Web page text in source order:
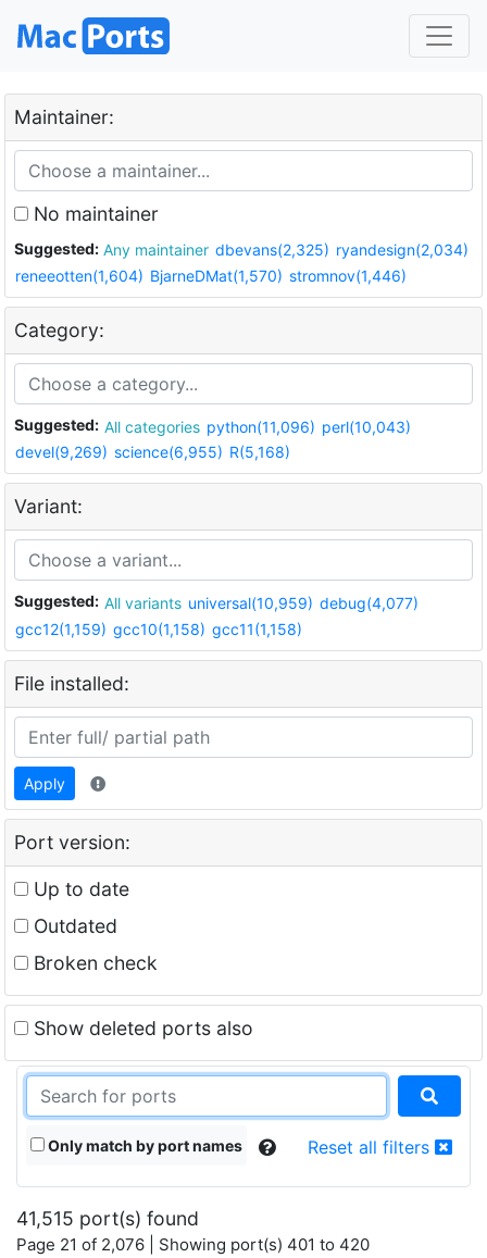
Maintainer:
No maintainer
Suggested: Any maintainer dbevans(2,325) ryandesign(2,034)
reneeotten(1,604) BjarneDMat(1,570) stromnov(1,446)
Category:
Suggested: All categories python(11,096) perl(10,043)
devel(9,269) science(6,955) R(5,168)
Variant:
Suggested: All variants universal(10,959) debug(4,077)
gcc12(1,159) gcc10(1,158) gcc11(1,158)
File installed:
Apply
Port version:
Up to date
Outdated
Broken check
Show deleted ports also
Only match by port names Reset all filters
41,515 port(s) found
Page 21 of 2,076 | Showing port(s) 401 to 420